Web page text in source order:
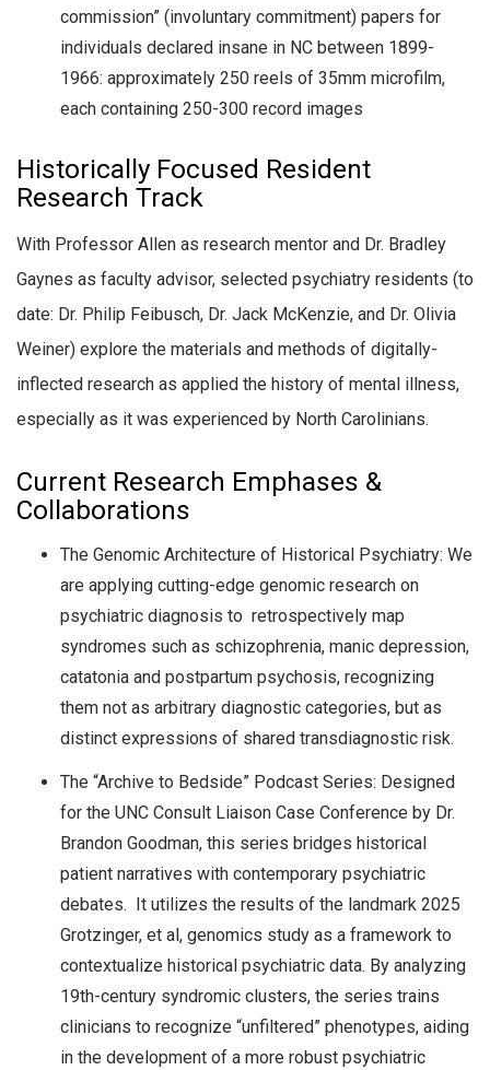
commission” (involuntary commitment) papers for
individuals declared insane in NC between 1899-
1966: approximately 250 reels of 35mm microfilm,
each containing 250-300 record images
Historically Focused Resident
Research Track
With Professor Allen as research mentor and Dr. Bradley
Gaynes as faculty advisor, selected psychiatry residents (to
date: Dr. Philip Feibusch, Dr. Jack McKenzie, and Dr. Olivia
Weiner) explore the materials and methods of digitally-
inflected research as applied the history of mental illness,
especially as it was experienced by North Carolinians.
Current Research Emphases &
Collaborations
The Genomic Architecture of Historical Psychiatry: We
are applying cutting-edge genomic research on
psychiatric diagnosis to retrospectively map
syndromes such as schizophrenia, manic depression,
catatonia and postpartum psychosis, recognizing
them not as arbitrary diagnostic categories, but as
distinct expressions of shared transdiagnostic risk.
The “Archive to Bedside” Podcast Series: Designed
for the UNC Consult Liaison Case Conference by Dr.
Brandon Goodman, this series bridges historical
patient narratives with contemporary psychiatric
debates. It utilizes the results of the landmark 2025
Grotzinger, et al, genomics study as a framework to
contextualize historical psychiatric data. By analyzing
19th-century syndromic clusters, the series trains
clinicians to recognize “unfiltered” phenotypes, aiding
in the development of a more robust psychiatric